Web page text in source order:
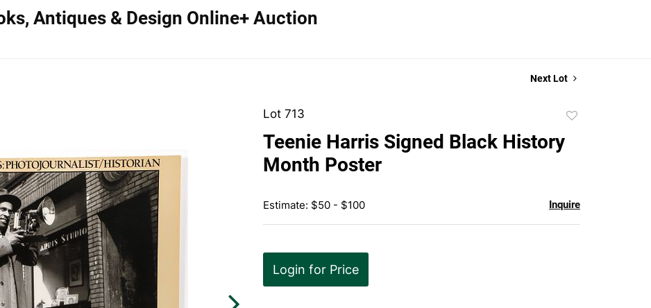
Antiques & Design Online+ Auction
Next Lot
Lot 713
Teenie Harris Signed Black History
Month Poster
Estimate: $50 - $100 Inquire
Login for Price